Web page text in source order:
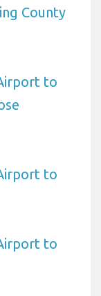
County
to
to
to